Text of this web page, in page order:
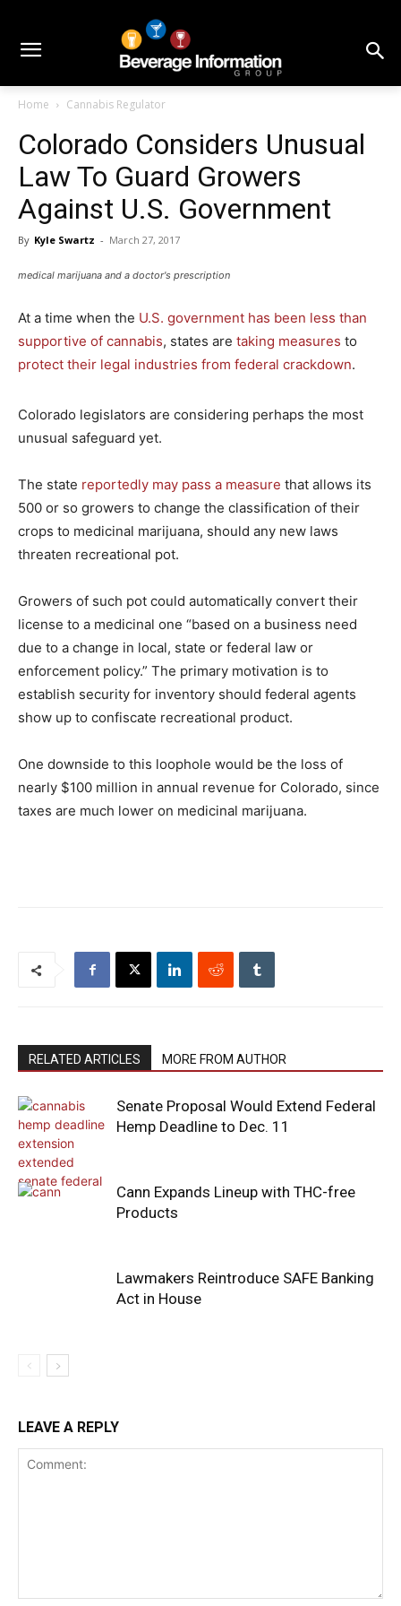
Home Cannabis Regulator
Colorado Considers Unusual
Law To Guard Growers
Against U.S. Government
By Kyle Swartz - March 27, 2017
medical marijuana and a doctor's prescription
At a time when the U.S. government has been less than
supportive of cannabis, states are taking measures to
protect their legal industries from federal crackdown.
Colorado legislators are considering perhaps the most
unusual safeguard yet.
The state reportedly may pass a measure that allows its
500 or so growers to change the classification of their
crops to medicinal marijuana, should any new laws
threaten recreational pot.
Growers of such pot could automatically convert their
license to a medicinal one “based on a business need
due to a change in local, state or federal law or
enforcement policy.” The primary motivation is to
establish security for inventory should federal agents
show up to confiscate recreational product.
One downside to this loophole would be the loss of
nearly $100 million in annual revenue for Colorado, since
taxes are much lower on medicinal marijuana.
RELATED ARTICLES MORE FROM AUTHOR
Senate Proposal Would Extend Federal
Hemp Deadline to Dec. 11
Cann Expands Lineup with THC-free
Products
Lawmakers Reintroduce SAFE Banking
Act in House
LEAVE A REPLY